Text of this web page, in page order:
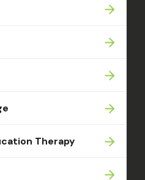
Therapy